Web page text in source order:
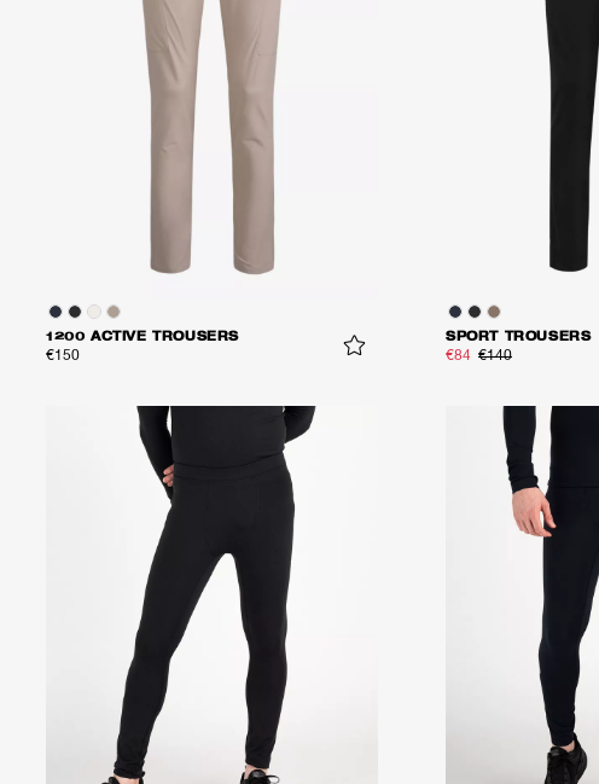
1200 ACTIVE TROUSERS
€150
SPORT TROUSERS
€84 €140